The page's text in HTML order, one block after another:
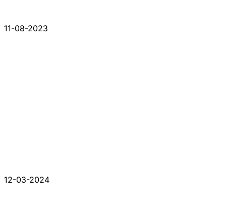
11-08-2023
12-03-2024